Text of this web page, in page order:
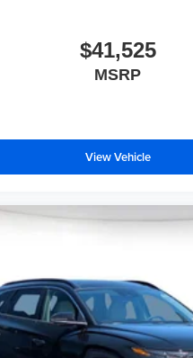
$41,525
MSRP
View Vehicle